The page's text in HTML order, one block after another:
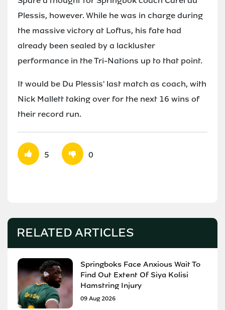
Plessis, however. While he was in charge during
the massive victory at Loftus, his fate had
already been sealed by a lackluster
performance in the Tri-Nations up to that point.
It would be Du Plessis' last match as coach, with
Nick Mallett taking over for the next 16 wins of
their record run.
5 0
RELATED ARTICLES
Springboks Face Anxious Wait To
Find Out Extent Of Siya Kolisi
Hamstring Injury
09 Aug 2026